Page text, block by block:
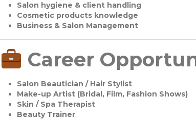
Salon hygiene & client handling
Cosmetic products knowledge
Business & Salon Management
Career
Salon Beautician / Hair Stylist
Make-up Artist (Bridal, Film, Fashion Shows)
Skin / Spa Therapist
Beauty Trainer